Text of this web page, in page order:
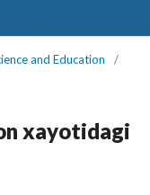
and Education
/
xayotidagi